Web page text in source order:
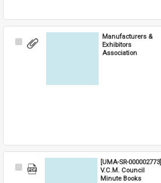
Select
Manufacturers &
Exhibitors
Association
Select
[UMA-SR-000002773]
V.C.M. Council
Minute Books